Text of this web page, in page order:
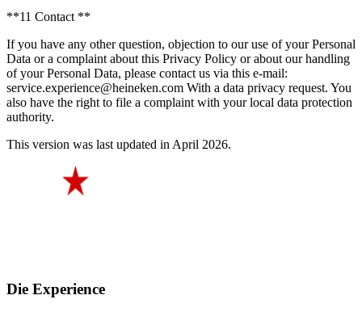
**11 Contact **
If you have any other question, objection to our use of your Personal
Data or a complaint about this Privacy Policy or about our handling
of your Personal Data, please contact us via this e-mail:
service.experience@heineken.com With a data privacy request. You
also have the right to file a complaint with your local data protection
authority.
This version was last updated in April 2026.
Die Experience